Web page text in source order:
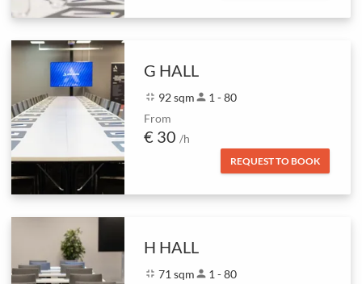
G HALL
fullscreen_exit 92 sqmperson 1 - 80
From
€ 30 /h
REQUEST TO BOOK
H HALL
fullscreen_exit 71 sqmperson 1 - 80